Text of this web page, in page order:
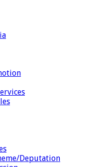
Deputation